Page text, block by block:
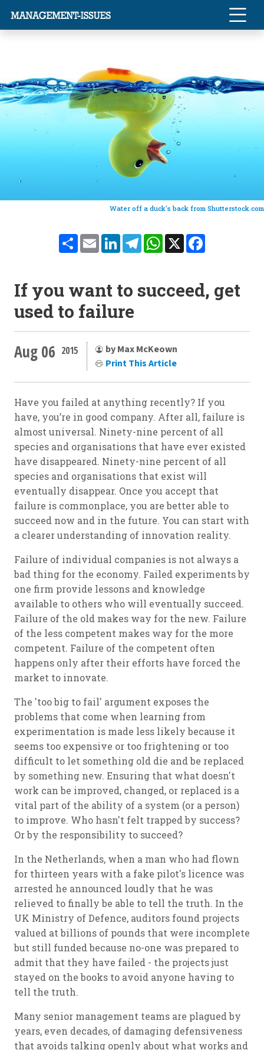
Water off a duck's back from Shutterstock.com
ShareEmailLinkedInTelegramWhatsApp
X
If you want to succeed, get
used to failure
Aug 06 2015
by Max McKeown
Print This Article
Have you failed at anything recently? If you
have, you’re in good company. After all, failure is
almost universal. Ninety-nine percent of all
species and organisations that have ever existed
have disappeared. Ninety-nine percent of all
species and organisations that exist will
eventually disappear. Once you accept that
failure is commonplace, you are better able to
succeed now and in the future. You can start with
a clearer understanding of innovation reality.
Failure of individual companies is not always a
bad thing for the economy. Failed experiments by
one firm provide lessons and knowledge
available to others who will eventually succeed.
Failure of the old makes way for the new. Failure
of the less competent makes way for the more
competent. Failure of the competent often
happens only after their efforts have forced the
market to innovate.
The 'too big to fail' argument exposes the
problems that come when learning from
experimentation is made less likely because it
seems too expensive or too frightening or too
difficult to let something old die and be replaced
by something new. Ensuring that what doesn't
work can be improved, changed, or replaced is a
vital part of the ability of a system (or a person)
to improve. Who hasn't felt trapped by success?
Or by the responsibility to succeed?
In the Netherlands, when a man who had flown
for thirteen years with a fake pilot's licence was
arrested he announced loudly that he was
relieved to finally be able to tell the truth. In the
UK Ministry of Defence, auditors found projects
valued at billions of pounds that were incomplete
but still funded because no-one was prepared to
admit that they have failed - the projects just
stayed on the books to avoid anyone having to
tell the truth.
Many senior management teams are plagued by
years, even decades, of damaging defensiveness
that avoids talking openly about what works and